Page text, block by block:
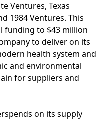
Ventures, Texas
1984 Ventures. This
funding to $43 million
to deliver on its
health system and
and environmental
for suppliers and
on its supply